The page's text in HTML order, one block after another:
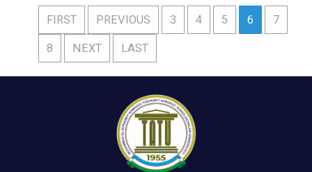
FIRST PREVIOUS 3 4 5 6 7
8 NEXT LAST